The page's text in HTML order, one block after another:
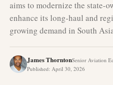
aims to modernize the state-
enhance its long-haul and
growing demand in South
James ThorntonSenior Aviation
Published: April 30, 2026